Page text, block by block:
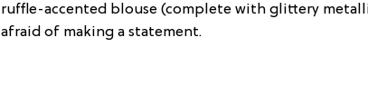
ruffle-accented blouse (complete with glittery
afraid of making a statement.